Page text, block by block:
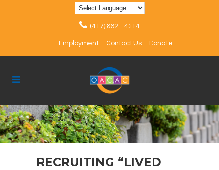
(417) 862 - 4314
Employment Contact Us Donate
RECRUITING “LIVED